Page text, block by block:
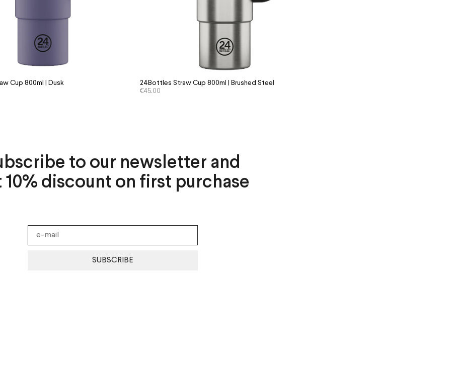
Cup 800ml | Dusk 24Bottles Straw Cup 800ml | Brushed Steel
€45.00
to our newsletter and
10% discount on first purchase
SUBSCRIBE